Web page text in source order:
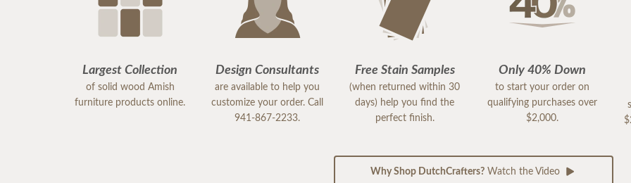
Largest Collection
of solid wood Amish
furniture products online.
Design Consultants
are available to help you
customize your order. Call
941-867-2233.
Free Stain Samples
(when returned within 30
days) help you find the
perfect finish.
Only 40% Down
to start your order on
qualifying purchases over
$2,000.
Why Shop DutchCrafters?Watch the Video